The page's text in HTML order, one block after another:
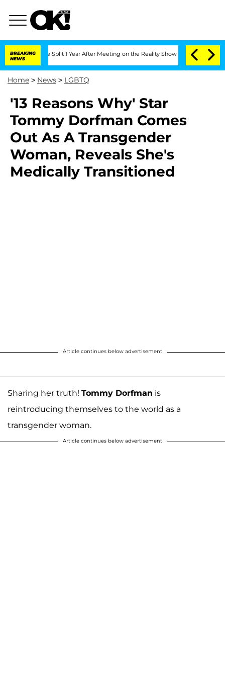
BREAKING
NEWS
Split 1 Year After Meeting on the Reality Show Senate Votes to
Home > News > LGBTQ
'13 Reasons Why' Star
Tommy Dorfman Comes
Out As A Transgender
Woman, Reveals She's
Medically Transitioned
Article continues below advertisement
Sharing her truth! Tommy Dorfman is
reintroducing themselves to the world as a
transgender woman.
Article continues below advertisement